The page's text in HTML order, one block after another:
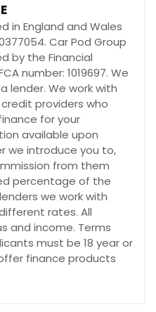
in England and Wales
Car Pod Group
by the Financial
number: 1019697. We
lender. We work with
providers who
for your
available upon
we introduce you to,
from them
percentage of the
we work with
rates. All
and income. Terms
must be 18 year or
finance products